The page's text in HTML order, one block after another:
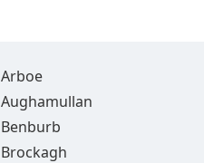
Arboe
Aughamullan
Benburb
Brockagh